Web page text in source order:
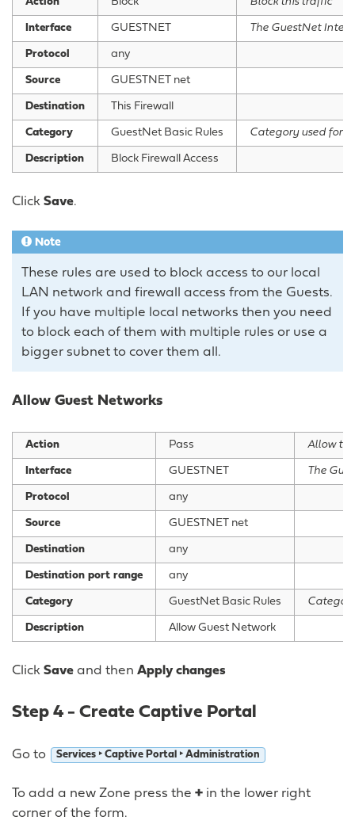
Interface GUESTNET The GuestNet
Protocol any
Source GUESTNET net
Destination This Firewall
Category GuestNet Basic Rules Category used for
Description Block Firewall Access
Click Save.
Note
These rules are used to block access to our local
LAN network and firewall access from the Guests.
If you have multiple local networks then you need
to block each of them with multiple rules or use a
bigger subnet to cover them all.
Allow Guest Networks
Action Pass Allow
Interface GUESTNET The
Protocol any
Source GUESTNET net
Destination any
Destination port range any
Category GuestNet Basic Rules
Description Allow Guest Network
Click Save and then Apply changes
Step 4 - Create Captive Portal
Go to Services ‣ Captive Portal ‣ Administration
To add a new Zone press the + in the lower right
corner of the form.